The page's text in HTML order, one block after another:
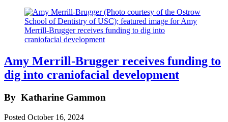
Amy Merrill-Brugger receives funding to
dig into craniofacial development
By Katharine Gammon
Posted October 16, 2024